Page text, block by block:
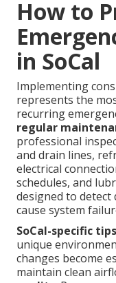
How to
in SoCal
Implementing
represents the
recurring
regular
professional
and drain lines,
electrical
schedules, and
designed to
cause system
SoCal-specific tips
unique
changes become
maintain clean